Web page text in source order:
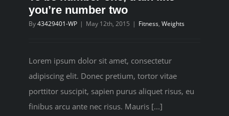
CONTACT
you’re number two
By43429401-WP | May 12th, 2015 | Fitness, Weights
Lorem ipsum dolor sit amet, consectetur
adipiscing elit. Donec pretium, tortor vitae
porttitor suscipit, sapien purus aliquet risus, eu
finibus arcu ante nec risus. Mauris [...]